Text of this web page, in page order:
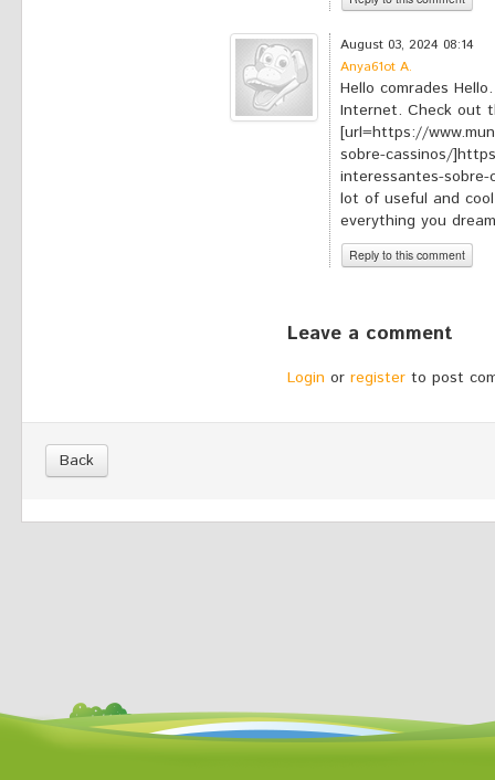
August 03, 2024 08:14
Anya61ot A.
Hello comrades
Internet. Check out
[url=https://
sobre-cassinos/
interessantes-
lot of useful and
everything you
Reply to this comment
Leave a comment
Login or register to post
Back